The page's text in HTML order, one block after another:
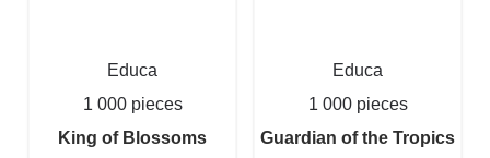
Educa
1 000 pieces
King of Blossoms
Educa
1 000 pieces
Guardian of the Tropics